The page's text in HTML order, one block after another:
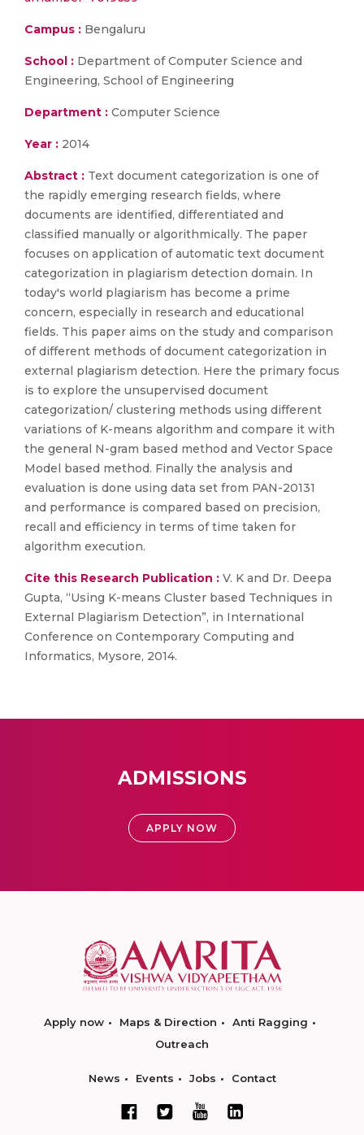
Campus : Bengaluru
School : Department of Computer Science and
Engineering, School of Engineering
Department : Computer Science
Year : 2014
Abstract : Text document categorization is one of
the rapidly emerging research fields, where
documents are identified, differentiated and
classified manually or algorithmically. The paper
focuses on application of automatic text document
categorization in plagiarism detection domain. In
today's world plagiarism has become a prime
concern, especially in research and educational
fields. This paper aims on the study and comparison
of different methods of document categorization in
external plagiarism detection. Here the primary focus
is to explore the unsupervised document
categorization/ clustering methods using different
variations of K-means algorithm and compare it with
the general N-gram based method and Vector Space
Model based method. Finally the analysis and
evaluation is done using data set from PAN-20131
and performance is compared based on precision,
recall and efficiency in terms of time taken for
algorithm execution.
Cite this Research Publication : V. K and Dr. Deepa
Gupta, “Using K-means Cluster based Techniques in
External Plagiarism Detection”, in International
Conference on Contemporary Computing and
Informatics, Mysore, 2014.
ADMISSIONS
APPLY NOW
Apply now Maps & Direction
Anti Ragging
Outreach
News Events Jobs Contact